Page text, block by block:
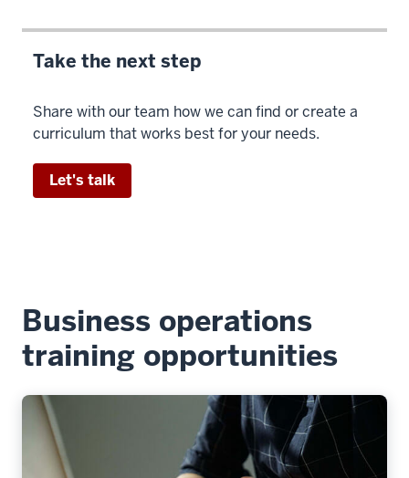
Take the next step
Share with our team how we can find or create a
curriculum that works best for your needs.
Let's talk
Business operations
training opportunities